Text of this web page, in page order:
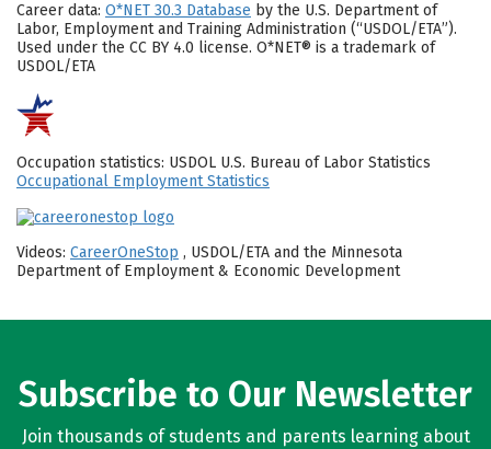
Career data: O*NET 30.3 Database by the U.S. Department of
Labor, Employment and Training Administration (“USDOL/ETA”).
Used under the CC BY 4.0 license. O*NET® is a trademark of
USDOL/ETA
Occupation statistics: USDOL U.S. Bureau of Labor Statistics
Occupational Employment Statistics
Videos: CareerOneStop , USDOL/ETA and the Minnesota
Department of Employment & Economic Development
Subscribe to Our Newsletter
Join thousands of students and parents learning about